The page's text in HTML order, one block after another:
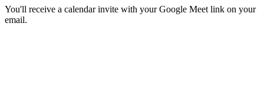
You'll receive a calendar invite with your Google Meet link on your
email.